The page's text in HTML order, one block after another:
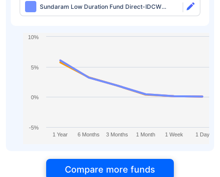
Sundaram Low Duration Fund Direct-IDCW
Monthly
1 Year 6 Months 3 Months 1 Month 1 Week 1 Day
-5%
0%
5%
10%
Compare more funds